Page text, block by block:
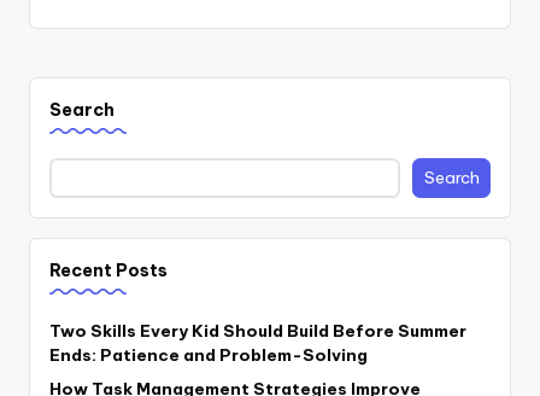
Search
Search
Recent Posts
Two Skills Every Kid Should Build Before Summer
Ends: Patience and Problem-Solving
How Task Management Strategies Improve